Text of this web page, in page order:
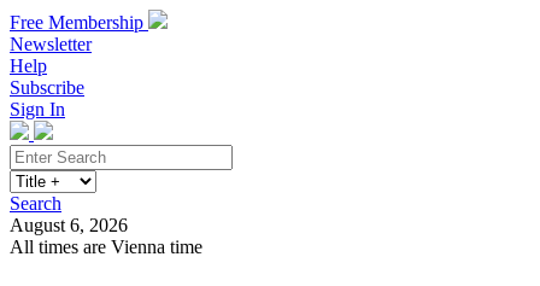
Free Membership
Newsletter
Help
Subscribe
Sign In
Search
August 6, 2026
All times are Vienna time